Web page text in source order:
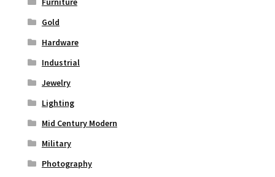
Gold
Hardware
Industrial
Jewelry
Lighting
Mid Century Modern
Military
Photography